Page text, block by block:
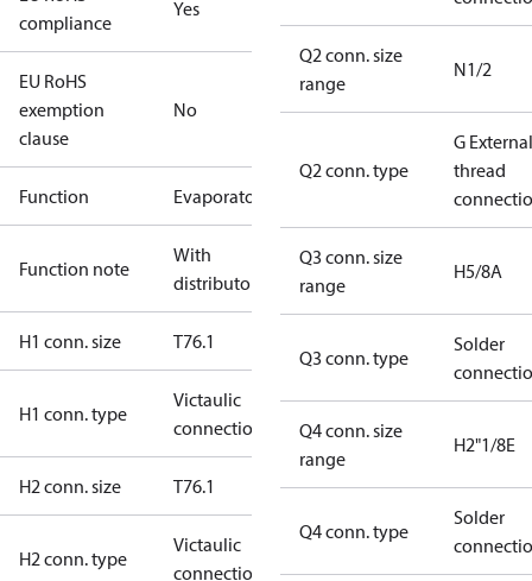
compliance
Yes
EU RoHS
exemption
clause
No
Function Evaporator
Function note
With
distributor
H1 conn. size T76.1
H1 conn. type
Victaulic
connection
H2 conn. size T76.1
H2 conn. type
Victaulic
connection
Q2 conn. size
range
N1/2
Q2 conn. type
G External
thread
Q3 conn. size
range
H5/8A
Q3 conn. type
Solder
Q4 conn. size
range
H2"1/8E
Q4 conn. type
Solder